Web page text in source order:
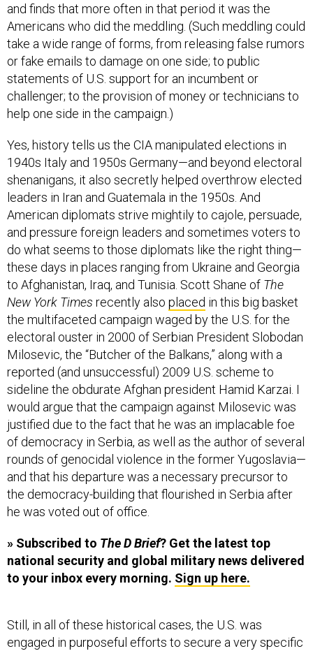
and finds that more often in that period it was the
Americans who did the meddling. (Such meddling could
take a wide range of forms, from releasing false rumors
or fake emails to damage on one side; to public
statements of U.S. support for an incumbent or
challenger; to the provision of money or technicians to
help one side in the campaign.)
Yes, history tells us the CIA manipulated elections in
1940s Italy and 1950s Germany—and beyond electoral
shenanigans, it also secretly helped overthrow elected
leaders in Iran and Guatemala in the 1950s. And
American diplomats strive mightily to cajole, persuade,
and pressure foreign leaders and sometimes voters to
do what seems to those diplomats like the right thing—
these days in places ranging from Ukraine and Georgia
to Afghanistan, Iraq, and Tunisia. Scott Shane of The
New York Times recently also placed in this big basket
the multifaceted campaign waged by the U.S. for the
electoral ouster in 2000 of Serbian President Slobodan
Milosevic, the “Butcher of the Balkans,” along with a
reported (and unsuccessful) 2009 U.S. scheme to
sideline the obdurate Afghan president Hamid Karzai. I
would argue that the campaign against Milosevic was
justified due to the fact that he was an implacable foe
of democracy in Serbia, as well as the author of several
rounds of genocidal violence in the former Yugoslavia—
and that his departure was a necessary precursor to
the democracy-building that flourished in Serbia after
he was voted out of office.
» Subscribed to The D Brief? Get the latest top
national security and global military news delivered
to your inbox every morning. Sign up here.
Still, in all of these historical cases, the U.S. was
engaged in purposeful efforts to secure a very specific